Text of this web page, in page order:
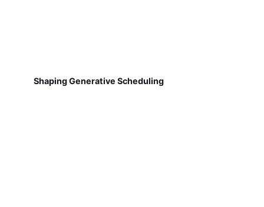
Shaping Generative Scheduling